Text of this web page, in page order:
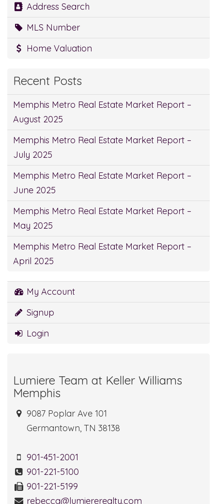
Address Search
MLS Number
Home Valuation
Recent Posts
Memphis Metro Real Estate Market Report –
August 2025
Memphis Metro Real Estate Market Report –
July 2025
Memphis Metro Real Estate Market Report –
June 2025
Memphis Metro Real Estate Market Report –
May 2025
Memphis Metro Real Estate Market Report –
April 2025
My Account
Signup
Login
Lumiere Team at Keller Williams
Memphis
9087 Poplar Ave 101
Germantown, TN 38138
901-451-2001
901-221-5100
901-221-5199
rebecca@lumiererealty.com